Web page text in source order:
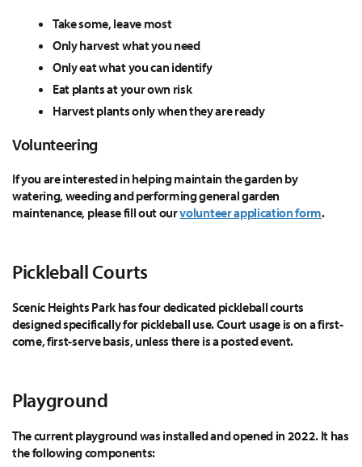
Take some, leave most
Only harvest what you need
Only eat what you can identify
Eat plants at your own risk
Harvest plants only when they are ready
Volunteering
If you are interested in helping maintain the garden by
watering, weeding and performing general garden
maintenance, please fill out ourvolunteer application form.
Pickleball Courts
Scenic Heights Park has four dedicated pickleball courts
designed specifically for pickleball use. Court usage is on a first-
come, first-serve basis, unless there is a posted event.
Playground
The current playground was installed and opened in 2022. It has
the following components: